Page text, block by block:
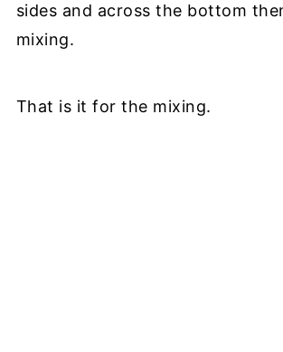
sides and across the bottom
mixing.
That is it for the mixing.